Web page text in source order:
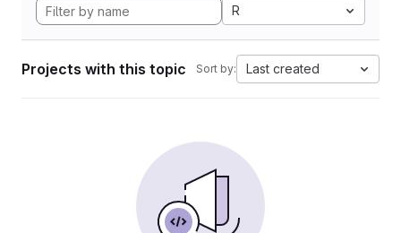
R
Projects with this topic Sort by: Last created